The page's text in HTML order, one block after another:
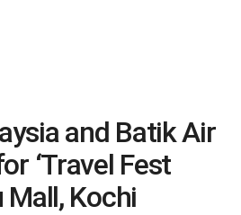
and Batik Air
‘Travel Fest
Mall, Kochi